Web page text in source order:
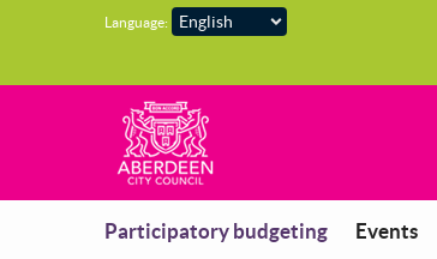
Skip to main content
Language:
Participatory budgeting Events